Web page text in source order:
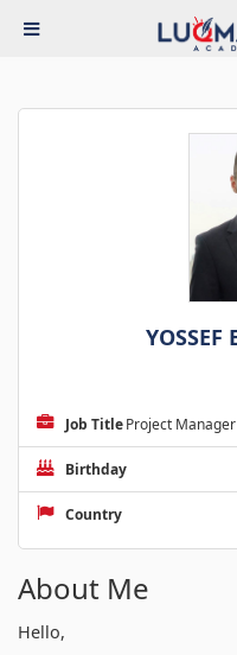
YOSSEF
Job TitleProject
Birthday
Country
About Me
Hello,